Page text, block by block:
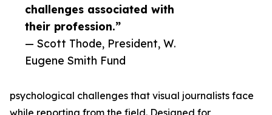
challenges associated with
their profession.”
— Scott Thode, President, W.
Eugene Smith Fund
psychological challenges that visual journalists face